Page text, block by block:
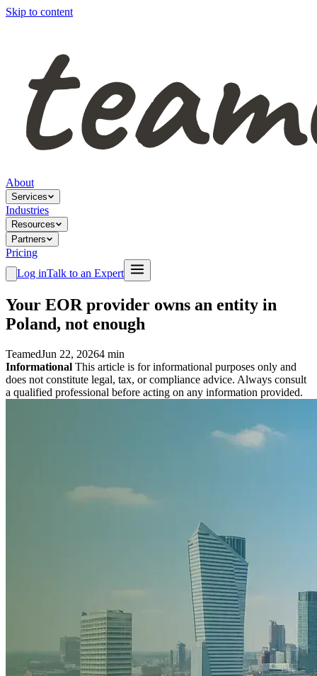
Skip to content
About
Services
Industries
Resources
Partners
Pricing
Log inTalk to an Expert
Your EOR provider owns an entity in
Poland, not enough
TeamedJun 22, 20264 min
Informational This article is for informational purposes only and
does not constitute legal, tax, or compliance advice. Always consult
a qualified professional before acting on any information provided.